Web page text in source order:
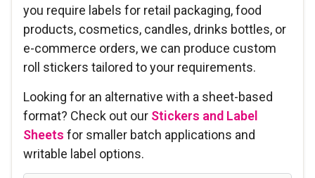
you require labels for retail packaging, food
products, cosmetics, candles, drinks bottles, or
e-commerce orders, we can produce custom
roll stickers tailored to your requirements.
Looking for an alternative with a sheet-based
format? Check out our Stickers and Label
Sheets for smaller batch applications and
writable label options.